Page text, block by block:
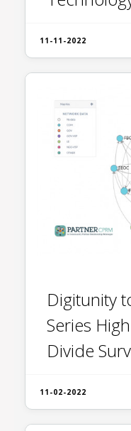
11-11-2022
Digitunity
Series
Divide
11-02-2022